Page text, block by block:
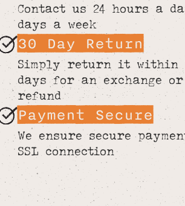
Contact us 24 hours a
days a week
30 Day Return
Simply return it within
days for an exchange or
refund
Payment Secure
We ensure secure
SSL connection